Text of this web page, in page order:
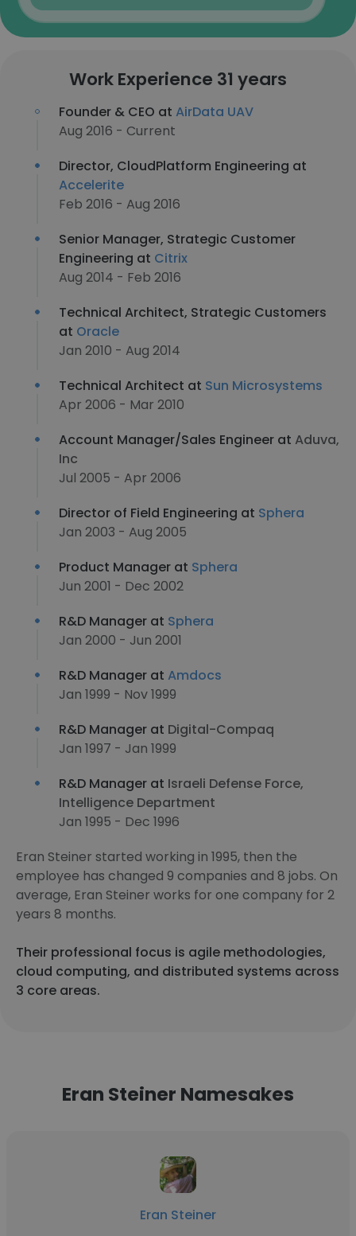
Work Experience 31 years
Founder & CEO at AirData UAV
Aug 2016 - Current
Director, CloudPlatform Engineering at
Accelerite
Feb 2016 - Aug 2016
Senior Manager, Strategic Customer
Engineering at Citrix
Aug 2014 - Feb 2016
Technical Architect, Strategic Customers
at Oracle
Jan 2010 - Aug 2014
Technical Architect at Sun Microsystems
Apr 2006 - Mar 2010
Account Manager/Sales Engineer at Aduva,
Inc
Jul 2005 - Apr 2006
Director of Field Engineering at Sphera
Jan 2003 - Aug 2005
Product Manager at Sphera
Jun 2001 - Dec 2002
R&D Manager at Sphera
Jan 2000 - Jun 2001
R&D Manager at Amdocs
Jan 1999 - Nov 1999
R&D Manager at Digital-Compaq
Jan 1997 - Jan 1999
R&D Manager at Israeli Defense Force,
Intelligence Department
Jan 1995 - Dec 1996
Eran Steiner started working in 1995, then the
employee has changed 9 companies and 8 jobs. On
average, Eran Steiner works for one company for 2
years 8 months.
Their professional focus is agile methodologies,
cloud computing, and distributed systems across
3 core areas.
Eran Steiner Namesakes
Eran Steiner